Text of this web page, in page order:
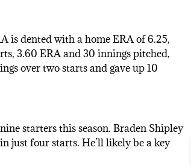
is dented with a home ERA of 6.25,
3.60 ERA and 30 innings pitched,
over two starts and gave up 10
starters this season. Braden Shipley
just four starts. He’ll likely be a key